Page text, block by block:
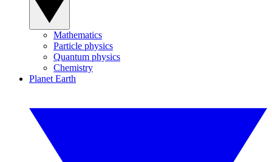
Mathematics
Particle physics
Quantum physics
Chemistry
Planet Earth